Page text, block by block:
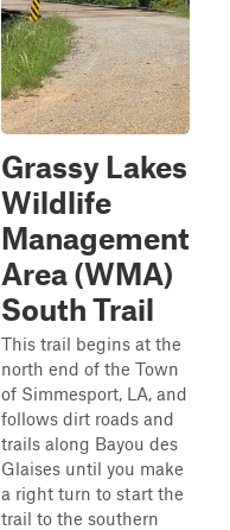
Grassy Lakes
Wildlife
Management
Area (WMA)
South Trail
This trail begins at the
north end of the Town
of Simmesport, LA, and
follows dirt roads and
trails along Bayou des
Glaises until you make
a right turn to start the
trail to the southern